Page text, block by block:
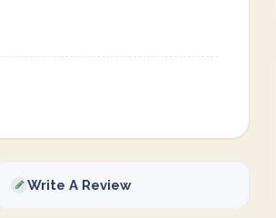
Write A Review